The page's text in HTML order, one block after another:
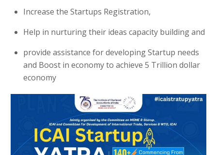
Increase the Startups Registration,
Help in nurturing their ideas capacity building and
provide assistance for developing Startup needs
and Boost in economy to achieve 5 Trillion dollar
economy